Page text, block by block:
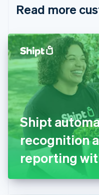
Read more
Shipt
recognition
reporting
Cyprus
English
Denmark
English
Estonia
English
Finland
English
Français English
Germany
Deutsch English
Gibraltar
English
English
Hong Kong SAR,